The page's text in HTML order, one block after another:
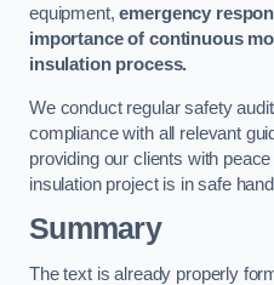
equipment,emergency
importance of continuous
insulation process.
We conduct regular safety
compliance with all relevant
providing our clients with
insulation project is in safe
Summary
The text is already properly